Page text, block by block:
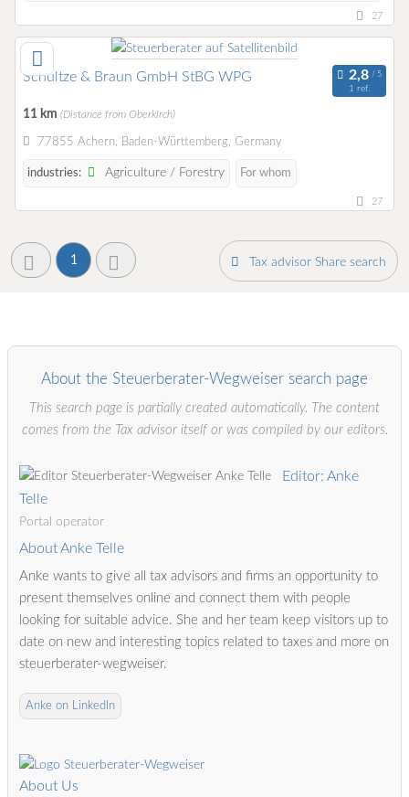
27
Schultze & Braun GmbH StBG WPG
1 ref.
11 km (Distance from Oberkirch)
77855 Achern, Baden-Württemberg, Germany
industries: Agriculture / Forestry For whom
27
1 Tax advisor Share search
About the Steuerberater-Wegweiser search page
This search page is partially created automatically. The content
comes from the Tax advisor itself or was compiled by our editors.
Editor: Anke
Telle
Portal operator
About Anke Telle
Anke wants to give all tax advisors and firms an opportunity to
present themselves online and connect them with people
looking for suitable advice. She and her team keep visitors up to
date on new and interesting topics related to taxes and more on
steuerberater-wegweiser.
Anke on LinkedIn
About Us